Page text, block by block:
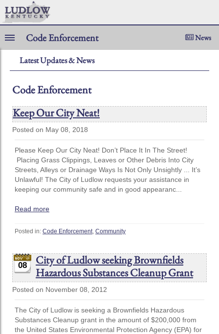
Code Enforcement News
Latest Updates & News
Code Enforcement
Keep Our City Neat!
Posted on May 08, 2018
Please Keep Our City Neat! Don’t Place It In The Street!
Placing Grass Clippings, Leaves or Other Debris Into City
Streets, Alleys or Drainage Ways Is Not Only Unsightly ... It’s
Unlawful! The City of Ludlow requests your assistance in
keeping our community safe and in good appearanc...
Read more
Posted in: Code Enforcement, Community
08
City of Ludlow seeking Brownfields
Hazardous Substances Cleanup Grant
Posted on November 08, 2012
The City of Ludlow is seeking a Brownfields Hazardous
Substances Cleanup grant in the amount of $200,000 from
the United States Environmental Protection Agency (EPA) for